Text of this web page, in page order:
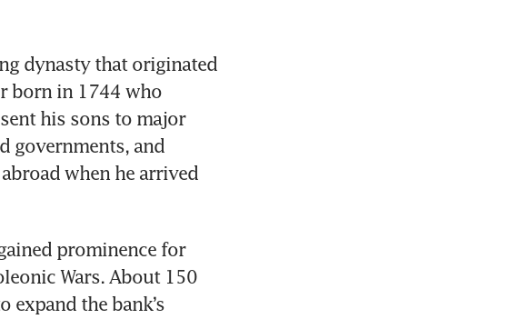
dynasty that originated
born in 1744 who
his sons to major
governments, and
when he arrived
prominence for
Wars. About 150
expand the bank’s